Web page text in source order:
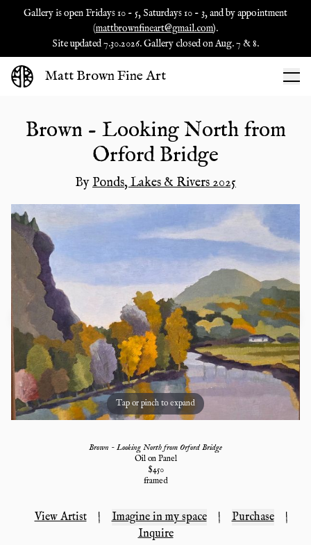
Gallery is open Fridays 10 - 5, Saturdays 10 - 3, and by appointment
(mattbrownfineart@gmail.com).
Site updated 7.30.2026. Gallery closed on Aug. 7 & 8.
Matt Brown Fine Art
Brown - Looking North from
Orford Bridge
ByPonds, Lakes & Rivers 2025
Tap or pinch to expand
Brown - Looking North from Orford Bridge
Oil on Panel
$450
framed
View Artist | Imagine in my space | Purchase
|
Inquire